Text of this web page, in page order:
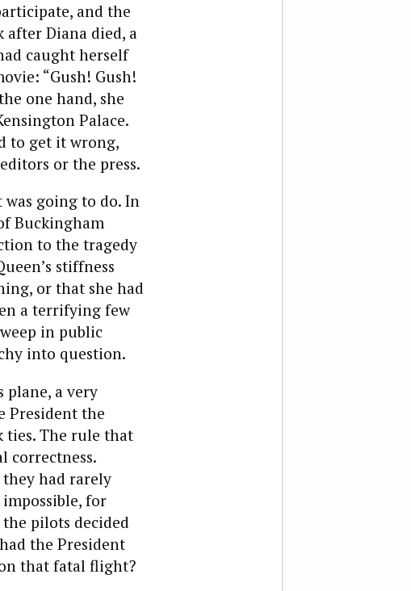
and the
after Diana died, a
caught herself
“Gush! Gush!
one hand, she
Palace.
to get it wrong,
or the press.
going to do. In
Buckingham
to the tragedy
stiffness
or that she had
a terrifying few
in public
into question.
plane, a very
President the
ties. The rule that
correctness.
had rarely
for
pilots decided
the President
that fatal flight?